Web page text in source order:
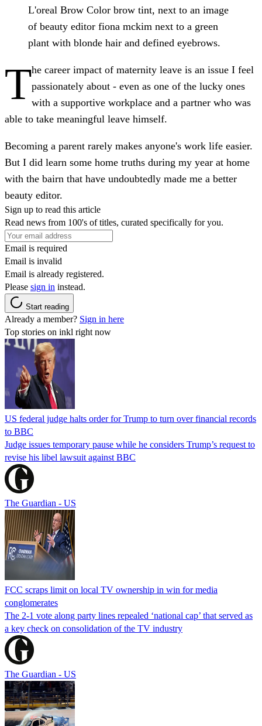
L'oreal Brow Color brow tint, next to an image
of beauty editor fiona mckim next to a green
plant with blonde hair and defined eyebrows.
The career impact of maternity leave is an issue I feel
passionately about - even as one of the lucky ones
with a supportive workplace and a partner who was
able to take meaningful leave himself.
Becoming a parent rarely makes anyone's work life easier.
But I did learn some home truths during my year at home
with the bairn that have undoubtedly made me a better
beauty editor.
Sign up to read this article
Read news from 100's of titles, curated specifically for you.
Email is required
Email is invalid
Email is already registered.
Please sign in instead.
Start reading
Already a member? Sign in here
Top stories on inkl right now
US federal judge halts order for Trump to turn over financial records
to BBC
Judge issues temporary pause while he considers Trump’s request to
revise his libel lawsuit against BBC
The Guardian - US
FCC scraps limit on local TV ownership in win for media
conglomerates
The 2-1 vote along party lines repealed ‘national cap’ that served as
a key check on consolidation of the TV industry
The Guardian - US